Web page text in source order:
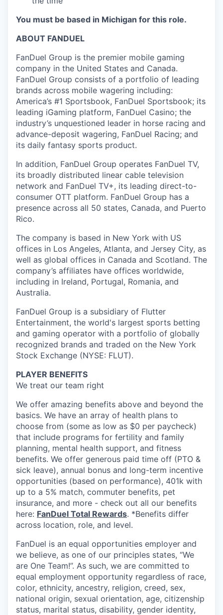
You must be based in Michigan for this role.
ABOUT FANDUEL
FanDuel Group is the premier mobile gaming
company in the United States and Canada.
FanDuel Group consists of a portfolio of leading
brands across mobile wagering including:
America’s #1 Sportsbook, FanDuel Sportsbook; its
leading iGaming platform, FanDuel Casino; the
industry’s unquestioned leader in horse racing and
advance-deposit wagering, FanDuel Racing; and
its daily fantasy sports product.
In addition, FanDuel Group operates FanDuel TV,
its broadly distributed linear cable television
network and FanDuel TV+, its leading direct-to-
consumer OTT platform. FanDuel Group has a
presence across all 50 states, Canada, and Puerto
Rico.
The company is based in New York with US
offices in Los Angeles, Atlanta, and Jersey City, as
well as global offices in Canada and Scotland. The
company’s affiliates have offices worldwide,
including in Ireland, Portugal, Romania, and
Australia.
FanDuel Group is a subsidiary of Flutter
Entertainment, the world's largest sports betting
and gaming operator with a portfolio of globally
recognized brands and traded on the New York
Stock Exchange (NYSE: FLUT).
PLAYER BENEFITS
We treat our team right
We offer amazing benefits above and beyond the
basics. We have an array of health plans to
choose from (some as low as $0 per paycheck)
that include programs for fertility and family
planning, mental health support, and fitness
benefits. We offer generous paid time off (PTO &
sick leave), annual bonus and long-term incentive
opportunities (based on performance), 401k with
up to a 5% match, commuter benefits, pet
insurance, and more - check out all our benefits
here: FanDuel Total Rewards. *Benefits differ
across location, role, and level.
FanDuel is an equal opportunities employer and
we believe, as one of our principles states, “We
are One Team!”. As such, we are committed to
equal employment opportunity regardless of race,
color, ethnicity, ancestry, religion, creed, sex,
national origin, sexual orientation, age, citizenship
status, marital status, disability, gender identity,